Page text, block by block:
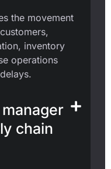
the movement
inventory
operations
chain